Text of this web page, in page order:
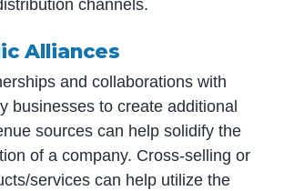
channels.
Alliances
and collaborations with
businesses to create additional
sources can help solidify the
of a company. Cross-selling or
services can help utilize the